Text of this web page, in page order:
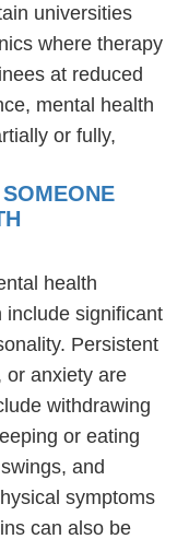
universities
where therapy
at reduced
mental health
or fully,
health
include significant
Persistent
or anxiety are
withdrawing
or eating
and
symptoms
can also be